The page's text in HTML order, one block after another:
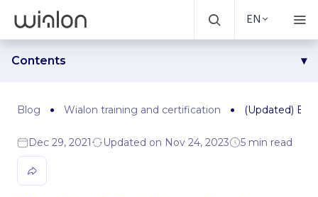
EN
Contents
Step 2. Dig through Wialon help center
Step 4. Watch the webinars
Step 5. Follow the updates
Step 6. Watch Gurtam meetups and videos from
Blog Wialon training and certification (Updated)
Dec 29, 2021 Updated on Nov 24, 2023 5 min read